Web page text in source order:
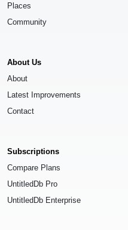
Places
Community
About Us
About
Latest Improvements
Contact
Subscriptions
Compare Plans
UntitledDb Pro
UntitledDb Enterprise